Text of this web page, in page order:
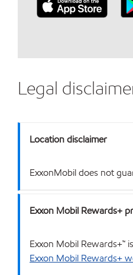
Legal
Location disclaimer
ExxonMobil does not
Exxon Mobil Rewards+
Exxon Mobil Rewards+™
Exxon Mobil Rewards+